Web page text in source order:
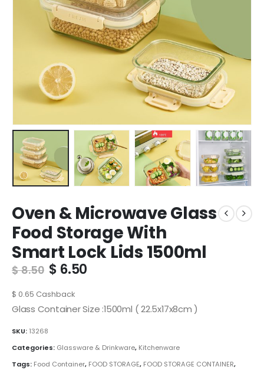
Oven & Microwave Glass
Food Storage With
Smart Lock Lids 1500ml
$8.50 Original
was:
$ 8.50.
$ 6.50Current
$ 6.50.
$ 0.65 Cashback
Glass Container Size :1500ml ( 22.5x17x8cm )
SKU: 13268
Categories: Glassware & Drinkware, Kitchenware
Tags: Food Container, FOOD STORAGE, FOOD STORAGE CONTAINER,